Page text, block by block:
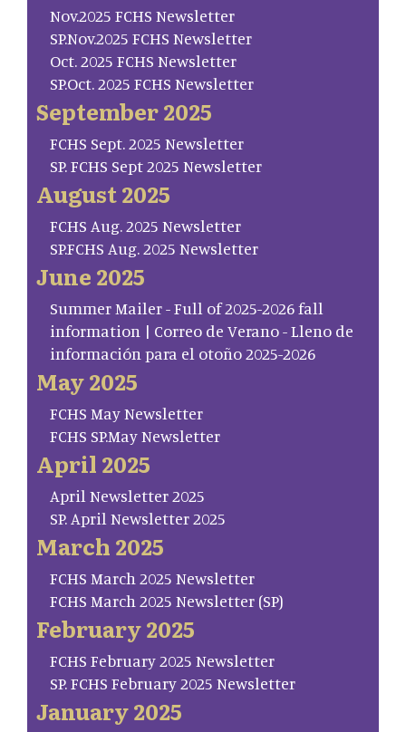
Nov.2025 FCHS Newsletter
SP.Nov.2025 FCHS Newsletter
Oct. 2025 FCHS Newsletter
SP.Oct. 2025 FCHS Newsletter
September 2025
FCHS Sept. 2025 Newsletter
SP. FCHS Sept 2025 Newsletter
August 2025
FCHS Aug. 2025 Newsletter
SP.FCHS Aug. 2025 Newsletter
June 2025
Summer Mailer - Full of 2025-2026 fall
information | Correo de Verano - Lleno de
información para el otoño 2025-2026
May 2025
FCHS May Newsletter
FCHS SP.May Newsletter
April 2025
April Newsletter 2025
SP. April Newsletter 2025
March 2025
FCHS March 2025 Newsletter
FCHS March 2025 Newsletter (SP)
February 2025
FCHS February 2025 Newsletter
SP. FCHS February 2025 Newsletter
January 2025